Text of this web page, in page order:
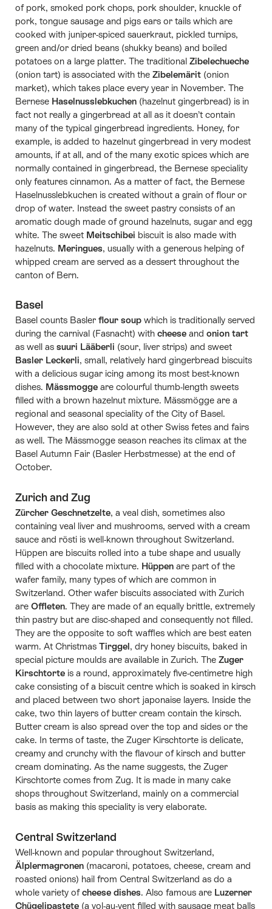
of pork, smoked pork chops, pork shoulder, knuckle of
pork, tongue sausage and pigs ears or tails which are
cooked with juniper-spiced sauerkraut, pickled turnips,
green and/or dried beans (shukky beans) and boiled
potatoes on a large platter. The traditional Zibelechueche
(onion tart) is associated with the Zibelemärit (onion
market), which takes place every year in November. The
Bernese Haselnusslebkuchen (hazelnut gingerbread) is in
fact not really a gingerbread at all as it doesn’t contain
many of the typical gingerbread ingredients. Honey, for
example, is added to hazelnut gingerbread in very modest
amounts, if at all, and of the many exotic spices which are
normally contained in gingerbread, the Bernese speciality
only features cinnamon. As a matter of fact, the Bernese
Haselnusslebkuchen is created without a grain of flour or
drop of water. Instead the sweet pastry consists of an
aromatic dough made of ground hazelnuts, sugar and egg
white. The sweet Meitschibei biscuit is also made with
hazelnuts. Meringues, usually with a generous helping of
whipped cream are served as a dessert throughout the
canton of Bern.
Basel
Basel counts Basler flour soup which is traditionally served
during the carnival (Fasnacht) with cheese and onion tart
as well as suuri Lääberli (sour, liver strips) and sweet
Basler Leckerli, small, relatively hard gingerbread biscuits
with a delicious sugar icing among its most best-known
dishes. Mässmogge are colourful thumb-length sweets
filled with a brown hazelnut mixture. Mässmögge are a
regional and seasonal speciality of the City of Basel.
However, they are also sold at other Swiss fetes and fairs
as well. The Mässmogge season reaches its climax at the
Basel Autumn Fair (Basler Herbstmesse) at the end of
October.
Zurich and Zug
Zürcher Geschnetzelte, a veal dish, sometimes also
containing veal liver and mushrooms, served with a cream
sauce and rösti is well-known throughout Switzerland.
Hüppen are biscuits rolled into a tube shape and usually
filled with a chocolate mixture. Hüppen are part of the
wafer family, many types of which are common in
Switzerland. Other wafer biscuits associated with Zurich
are Offleten. They are made of an equally brittle, extremely
thin pastry but are disc-shaped and consequently not filled.
They are the opposite to soft waffles which are best eaten
warm. At Christmas Tirggel, dry honey biscuits, baked in
special picture moulds are available in Zurich. The Zuger
Kirschtorte is a round, approximately five-centimetre high
cake consisting of a biscuit centre which is soaked in kirsch
and placed between two short japonaise layers. Inside the
cake, two thin layers of butter cream contain the kirsch.
Butter cream is also spread over the top and sides or the
cake. In terms of taste, the Zuger Kirschtorte is delicate,
creamy and crunchy with the flavour of kirsch and butter
cream dominating. As the name suggests, the Zuger
Kirschtorte comes from Zug. It is made in many cake
shops throughout Switzerland, mainly on a commercial
basis as making this speciality is very elaborate.
Central Switzerland
Well-known and popular throughout Switzerland,
Älplermagronen (macaroni, potatoes, cheese, cream and
roasted onions) hail from Central Switzerland as do a
whole variety ofcheese dishes. Also famous are Luzerner
Chügelipastete (a vol-au-vent filled with sausage meat balls